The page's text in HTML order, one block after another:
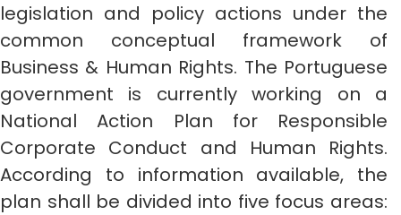
legislation and policy actions under the
common conceptual framework of
Business & Human Rights. The Portuguese
government is currently working on a
National Action Plan for Responsible
Corporate Conduct and Human Rights.
According to information available, the
plan shall be divided into five focus areas: